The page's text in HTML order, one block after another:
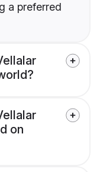
a preferred
on